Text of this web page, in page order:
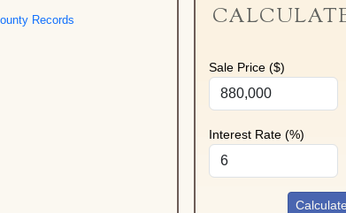
Records
Sale Price ($)
Interest Rate (%)